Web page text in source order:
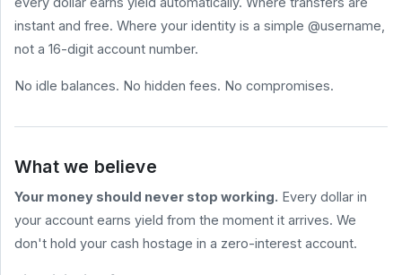
of
Service
Privacy
All
How to Send
Free (2026
What Are
Stablecoin
instant and free. Where your identity is a simple @username,
not a 16-digit account number.
No idle balances. No hidden fees. No compromises.
What we believe
Your money should never stop working. Every dollar in
your account earns yield from the moment it arrives. We
don't hold your cash hostage in a zero-interest account.